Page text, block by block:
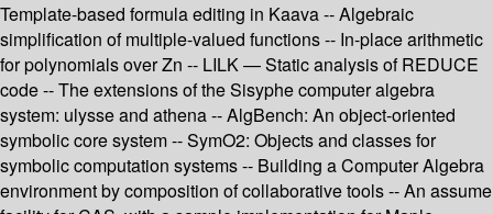
Template-based formula editing in Kaava -- Algebraic
simplification of multiple-valued functions -- In-place arithmetic
for polynomials over Zn -- LILK — Static analysis of REDUCE
code -- The extensions of the Sisyphe computer algebra
system: ulysse and athena -- AlgBench: An object-oriented
symbolic core system -- SymO2: Objects and classes for
symbolic computation systems -- Building a Computer Algebra
environment by composition of collaborative tools -- An assume